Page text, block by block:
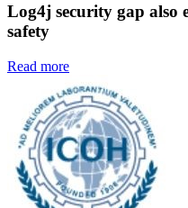
Log4j security gap also
safety
Read more